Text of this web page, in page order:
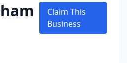
Claim This
Business